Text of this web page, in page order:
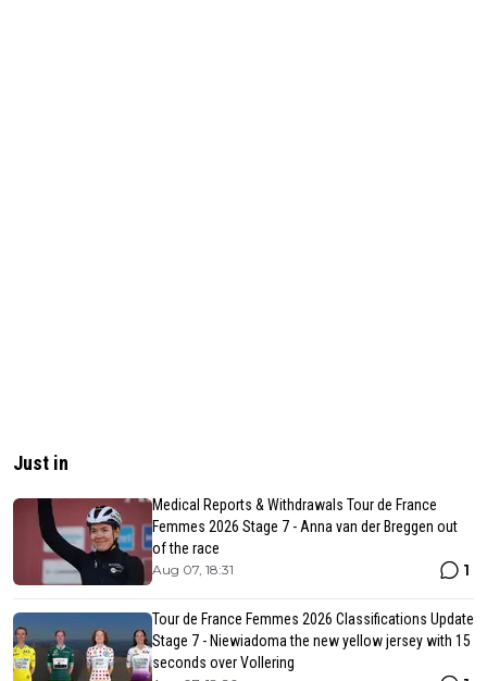
Just in
Medical Reports & Withdrawals Tour de France
Femmes 2026 Stage 7 - Anna van der Breggen out
of the race
Aug 07, 18:31 1
Tour de France Femmes 2026 Classifications Update
Stage 7 - Niewiadoma the new yellow jersey with 15
seconds over Vollering